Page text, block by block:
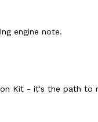
engine note.
Kit - it's the path to